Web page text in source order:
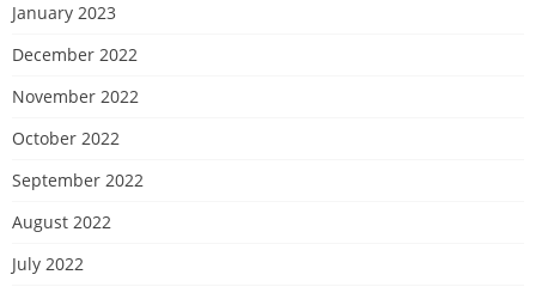
January 2023
December 2022
November 2022
October 2022
September 2022
August 2022
July 2022